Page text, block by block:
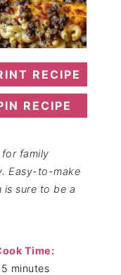
RECIPE
RECIPE
family
Easy-to-make
sure to be a
Time:
minutes